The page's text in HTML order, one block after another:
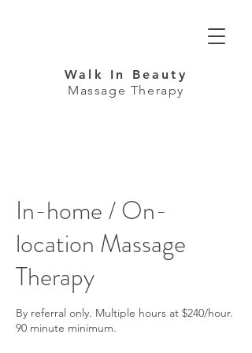
Walk In Beauty
Massage Therapy
In-home / On-
location Massage
Therapy
By referral only. Multiple hours at $240/hour.
90 minute minimum.